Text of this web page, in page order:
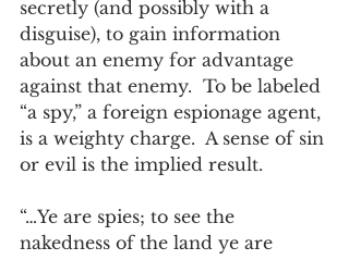
secretly (and possibly with a
disguise), to gain information
about an enemy for advantage
against that enemy.  To be labeled
“a spy,” a foreign espionage agent,
is a weighty charge.  A sense of sin
or evil is the implied result.
“…Ye are spies; to see the
nakedness of the land ye are